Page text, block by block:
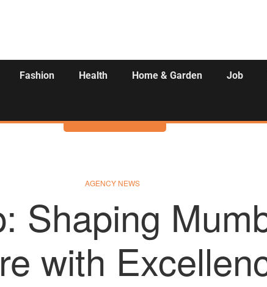
Fashion Health Home & Garden Job
Activities
AGENCY NEWS
Shaping
with